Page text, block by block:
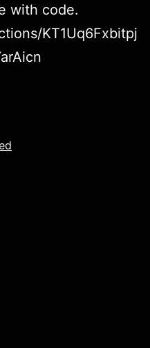
with code.
KT1Uq6Fxbitpj